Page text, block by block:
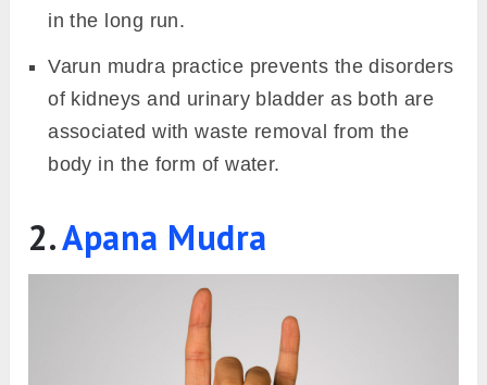
in the long run.
Varun mudra practice prevents the disorders
of kidneys and urinary bladder as both are
associated with waste removal from the
body in the form of water.
2.Apana Mudra